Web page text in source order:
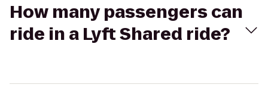
How many passengers can
ride in a Lyft Shared ride?